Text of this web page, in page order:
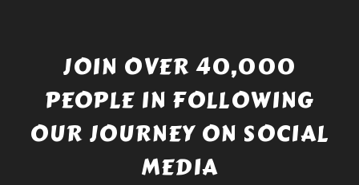
JOIN OVER 40,000
PEOPLE IN FOLLOWING
OUR JOURNEY ON SOCIAL
MEDIA